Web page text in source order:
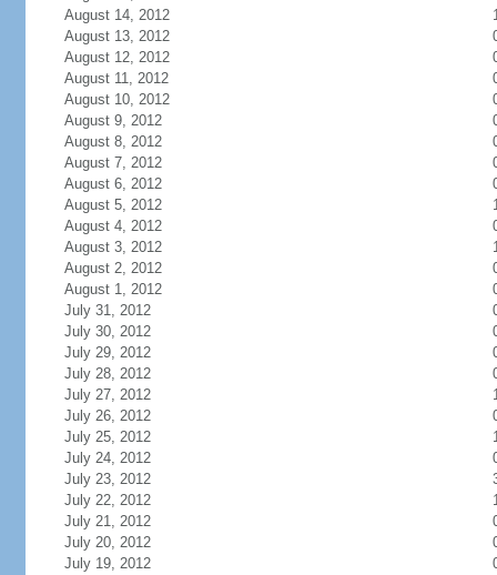
August 14, 2012
August 13, 2012
August 12, 2012
August 11, 2012
August 10, 2012
August 9, 2012
August 8, 2012
August 7, 2012
August 6, 2012
August 5, 2012
August 4, 2012
August 3, 2012
August 2, 2012
August 1, 2012
July 31, 2012
July 30, 2012
July 29, 2012
July 28, 2012
July 27, 2012
July 26, 2012
July 25, 2012
July 24, 2012
July 23, 2012
July 22, 2012
July 21, 2012
July 20, 2012
July 19, 2012